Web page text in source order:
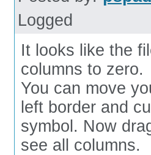
Logged
It looks like the
columns to zero.
You can move
left border and
symbol. Now
see all columns.